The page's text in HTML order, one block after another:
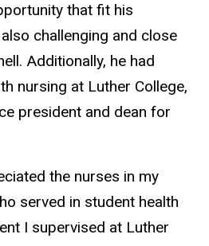
that fit his
challenging and close
Additionally, he had
nursing at Luther College,
president and dean for
the nurses in my
served in student health
I supervised at Luther